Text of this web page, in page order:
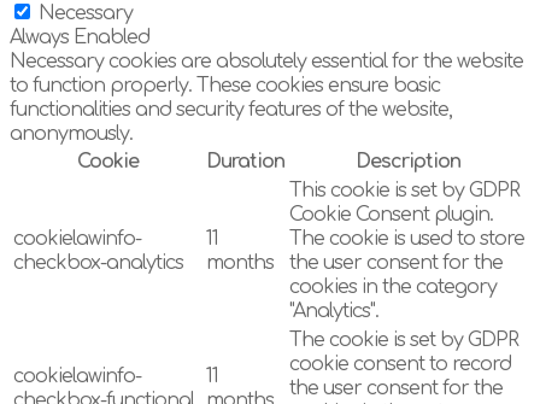
Necessary
Always Enabled
Necessary cookies are absolutely essential for the website
to function properly. These cookies ensure basic
functionalities and security features of the website,
anonymously.
Cookie
Duration Description
cookielawinfo-
checkbox-analytics
11
months
This cookie is set by GDPR
Cookie Consent plugin.
The cookie is used to store
the user consent for the
cookies in the category
"Analytics".
cookielawinfo-
11
The cookie is set by GDPR
cookie consent to record
the user consent for the